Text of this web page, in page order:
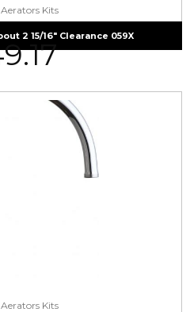
Kits
2 15/16″ Clearance 059X
Kits